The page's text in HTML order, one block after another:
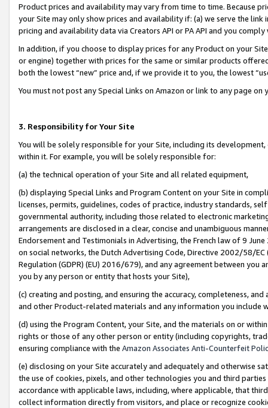
Product prices and availability may vary from time to time. Because
your Site may only show prices and availability if: (a) we serve the
pricing and availability data via Creators API or PA API and you
In addition, if you choose to display prices for any Product on your
or engine) together with prices for the same or similar products
both the lowest “new” price and, if we provide it to you, the lowest
You must not post any Special Links on Amazon or link to any page
3. Responsibility for Your Site
You will be solely responsible for your Site, including its
within it. For example, you will be solely responsible for:
(a) the technical operation of your Site and all related equipment,
(b) displaying Special Links and Program Content on your Site in
licenses, permits, guidelines, codes of practice, industry standards,
governmental authority, including those related to electronic
arrangements are disclosed in a clear, concise and unambiguous
Endorsement and Testimonials in Advertising, the French law of 9
on social networks, the Dutch Advertising Code, Directive 2002/58/
Regulation (GDPR) (EU) 2016/679), and any agreement between
you by any person or entity that hosts your Site),
(c) creating and posting, and ensuring the accuracy, completeness,
and other Product-related materials and any information you include
(d) using the Program Content, your Site, and the materials on or
rights or those of any other person or entity (including copyrights,
ensuring compliance with the Amazon Associates Anti-Counterfeit
(e) disclosing on your Site accurately and adequately and otherwise
the use of cookies, pixels, and other technologies you and third
accordance with applicable laws, including, where applicable, that
collect information directly from visitors, and place or recognize